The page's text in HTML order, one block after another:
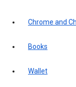
Chrome and
Books
Wallet